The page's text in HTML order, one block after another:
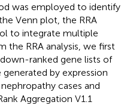
was employed to identify
Venn plot, the RRA
to integrate multiple
the RRA analysis, we first
ranked gene lists of
by expression
cases and
Aggregation V1.1